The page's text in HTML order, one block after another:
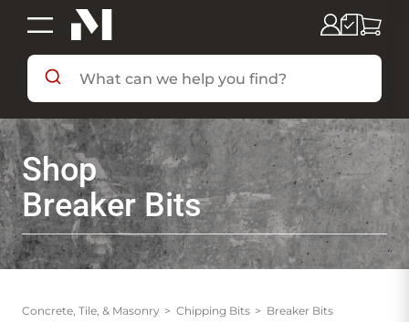
SHOP BY DEPARTMENT
SHOP BY BRAND
DEALS & FLYERS
SERVICES
Shop
Breaker Bits
Concrete, Tile, & Masonry Chipping Bits Breaker Bits